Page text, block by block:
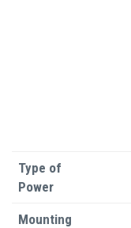
Type of
Power
Mounting